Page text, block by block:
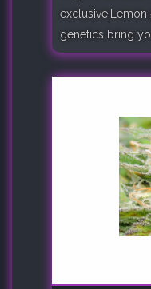
exclusive.Lemon
genetics bring